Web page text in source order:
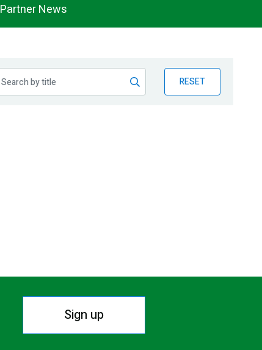
Partner News
RESET
Sign up